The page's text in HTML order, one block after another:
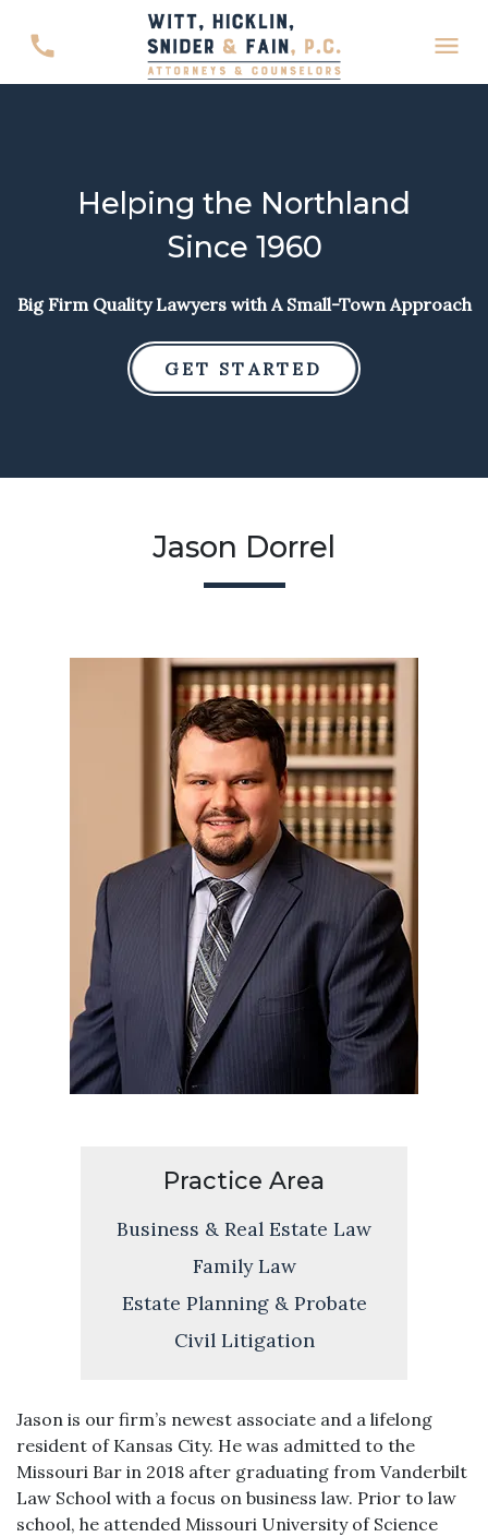
Helping the Northland
Since 1960
Big Firm Quality Lawyers with A Small-Town Approach
GET STARTED
Jason Dorrel
Jason is our firm’s newest associate and a lifelong
resident of Kansas City. He was admitted to the
Missouri Bar in 2018 after graduating from Vanderbilt
Law School with a focus on business law. Prior to law
school, he attended Missouri University of Science
Practice Area
Business & Real Estate Law
Family Law
Estate Planning & Probate
Civil Litigation